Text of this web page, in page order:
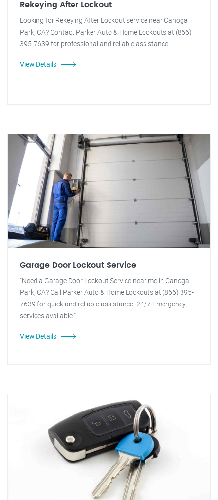
Rekeying After Lockout
Looking for Rekeying After Lockout service near Canoga
Park, CA? Contact Parker Auto & Home Lockouts at (866)
395-7639 for professional and reliable assistance.
View Details
Garage Door Lockout Service
"Need a Garage Door Lockout Service near me in Canoga
Park, CA? Call Parker Auto & Home Lockouts at (866) 395-
7639 for quick and reliable assistance. 24/7 Emergency
services available!"
View Details